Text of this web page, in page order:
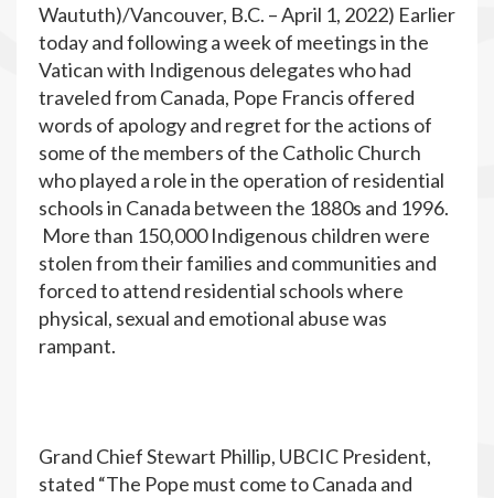
Waututh)/Vancouver, B.C. – April 1, 2022) Earlier
today and following a week of meetings in the
Vatican with Indigenous delegates who had
traveled from Canada, Pope Francis offered
words of apology and regret for the actions of
some of the members of the Catholic Church
who played a role in the operation of residential
schools in Canada between the 1880s and 1996.
More than 150,000 Indigenous children were
stolen from their families and communities and
forced to attend residential schools where
physical, sexual and emotional abuse was
rampant.
Grand Chief Stewart Phillip, UBCIC President,
stated “The Pope must come to Canada and